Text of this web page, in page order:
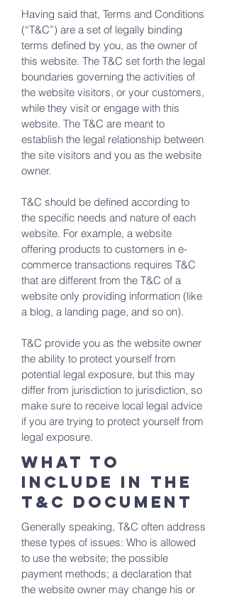
Having said that, Terms and Conditions
(“T&C”) are a set of legally binding
terms defined by you, as the owner of
this website. The T&C set forth the legal
boundaries governing the activities of
the website visitors, or your customers,
while they visit or engage with this
website. The T&C are meant to
establish the legal relationship between
the site visitors and you as the website
owner.
T&C should be defined according to
the specific needs and nature of each
website. For example, a website
offering products to customers in e-
commerce transactions requires T&C
that are different from the T&C of a
website only providing information (like
a blog, a landing page, and so on).
T&C provide you as the website owner
the ability to protect yourself from
potential legal exposure, but this may
differ from jurisdiction to jurisdiction, so
make sure to receive local legal advice
if you are trying to protect yourself from
legal exposure.
What to
include in the
T&C documenT
Generally speaking, T&C often address
these types of issues: Who is allowed
to use the website; the possible
payment methods; a declaration that
the website owner may change his or